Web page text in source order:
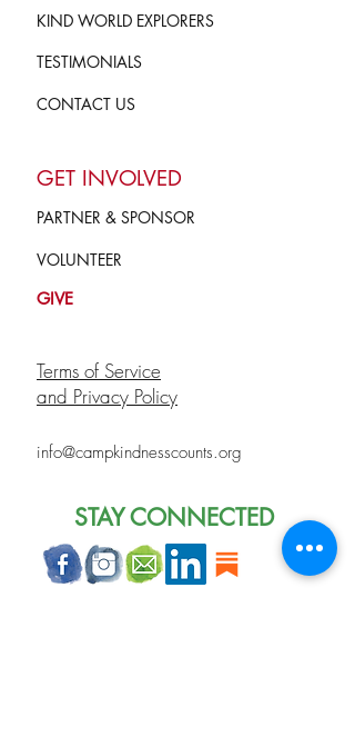
KIND WORLD EXPLORERS
TESTIMONIALS
CONTACT US
GET INVOLVED
PARTNER & SPONSOR
VOLUNTEER
GIVE
Terms of Service
and Privacy Policy
info@campkindnesscounts.org
STAY CONNECTED